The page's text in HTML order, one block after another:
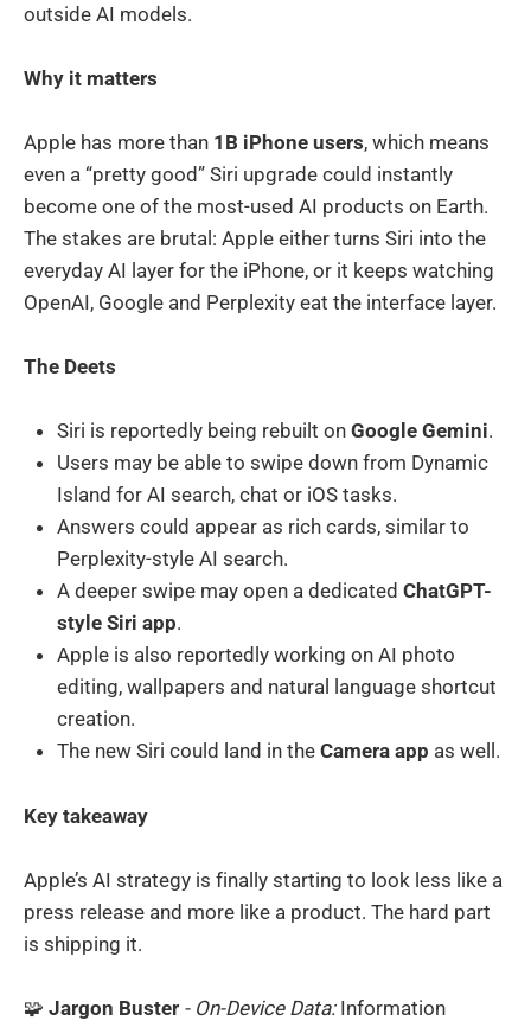
outside AI models.
Why it matters
Apple has more than 1B iPhone users, which means
even a “pretty good” Siri upgrade could instantly
become one of the most-used AI products on Earth.
The stakes are brutal: Apple either turns Siri into the
everyday AI layer for the iPhone, or it keeps watching
OpenAI, Google and Perplexity eat the interface layer.
The Deets
Siri is reportedly being rebuilt on Google Gemini.
Users may be able to swipe down from Dynamic
Island for AI search, chat or iOS tasks.
Answers could appear as rich cards, similar to
Perplexity-style AI search.
A deeper swipe may open a dedicated ChatGPT-
style Siri app.
Apple is also reportedly working on AI photo
editing, wallpapers and natural language shortcut
creation.
The new Siri could land in the Camera app as well.
Key takeaway
Apple’s AI strategy is finally starting to look less like a
press release and more like a product. The hard part
is shipping it.
🧩 Jargon Buster - On-Device Data: Information